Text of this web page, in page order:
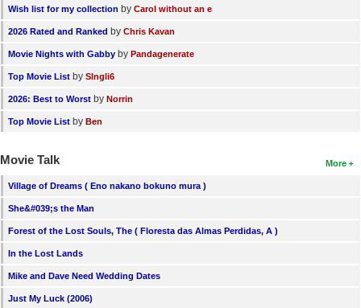
Wish list for my collection by Carol without an e
2026 Rated and Ranked by Chris Kavan
Movie Nights with Gabby by Pandagenerate
Top Movie List by SIngli6
2026: Best to Worst by Norrin
Top Movie List by Ben
More
Movie Talk
Village of Dreams ( Eno nakano bokuno mura )
She&#039;s the Man
Forest of the Lost Souls, The ( Floresta das Almas Perdidas, A )
In the Lost Lands
Mike and Dave Need Wedding Dates
Just My Luck (2006)